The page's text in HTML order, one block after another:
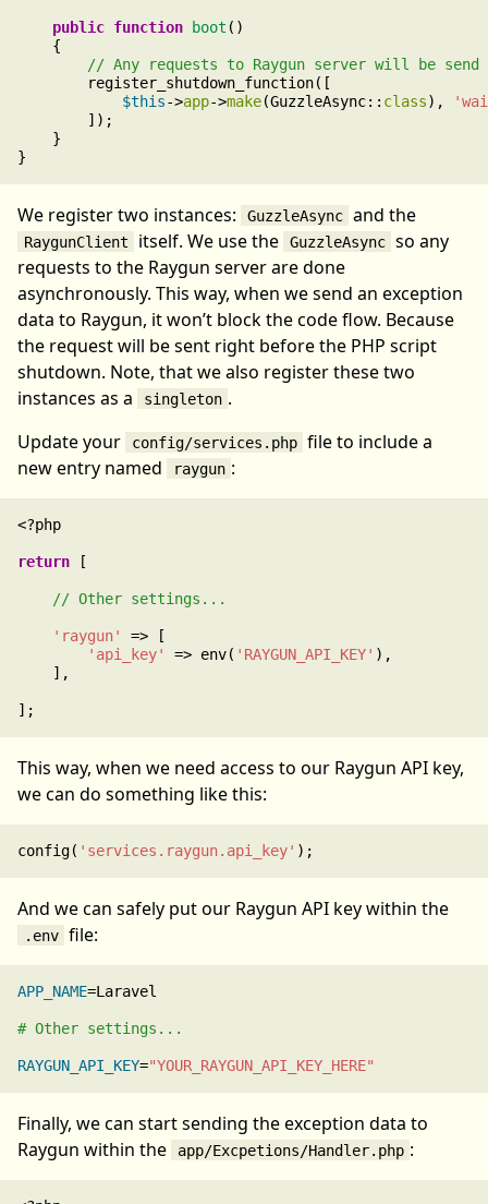
public function boot ()
    {
        register_shutdown_function([
$this->app->make(GuzzleAsync:: class),
        ]);
    }
We register two instances: GuzzleAsync and the
RaygunClient itself. We use the GuzzleAsync so any
requests to the Raygun server are done
asynchronously. This way, when we send an exception
data to Raygun, it won’t block the code flow. Because
the request will be sent right before the PHP script
shutdown. Note, that we also register these two
instances as a
singleton .
Update your
config/services.php file to include a
new entry named
raygun :
<?php
return [
'raygun'
=> [
'api_key'
=> env( 'RAYGUN_API_KEY' ),
    ],
This way, when we need access to our Raygun API key,
we can do something like this:
config( 'services.raygun.api_key'
And we can safely put our Raygun API key within the
.env file:
APP_NAME=Laravel
# Other settings...
RAYGUN_API_KEY="YOUR_RAYGUN_API_KEY_HERE"
Finally, we can start sending the exception data to
Raygun within the
app/Excpetions/Handler.php :